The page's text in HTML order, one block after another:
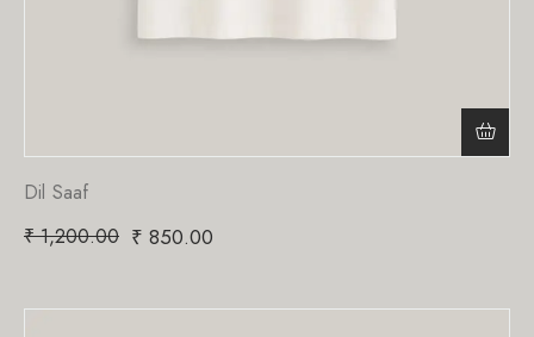
Dil Saaf
₹1,200.00 ₹ 850.00